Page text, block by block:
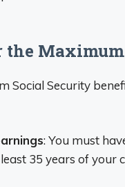
the
Social Security
: You must
35 years of your